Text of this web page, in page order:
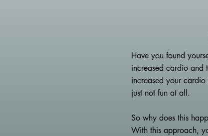
Have you found
increased cardio and
increased your
just not fun at all.
So why does this
With this approach,